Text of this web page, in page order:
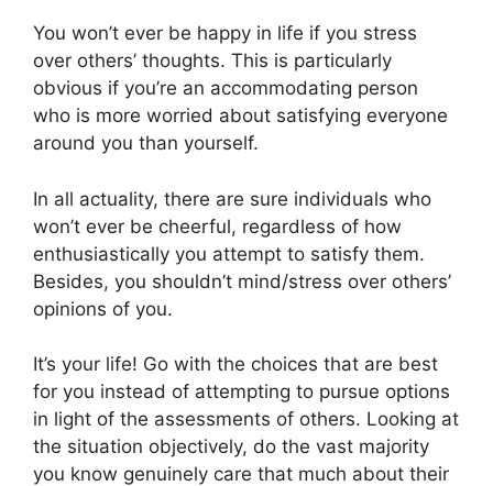
You won’t ever be happy in life if you stress
over others’ thoughts. This is particularly
obvious if you’re an accommodating person
who is more worried about satisfying everyone
around you than yourself.
In all actuality, there are sure individuals who
won’t ever be cheerful, regardless of how
enthusiastically you attempt to satisfy them.
Besides, you shouldn’t mind/stress over others’
opinions of you.
It’s your life! Go with the choices that are best
for you instead of attempting to pursue options
in light of the assessments of others. Looking at
the situation objectively, do the vast majority
you know genuinely care that much about their